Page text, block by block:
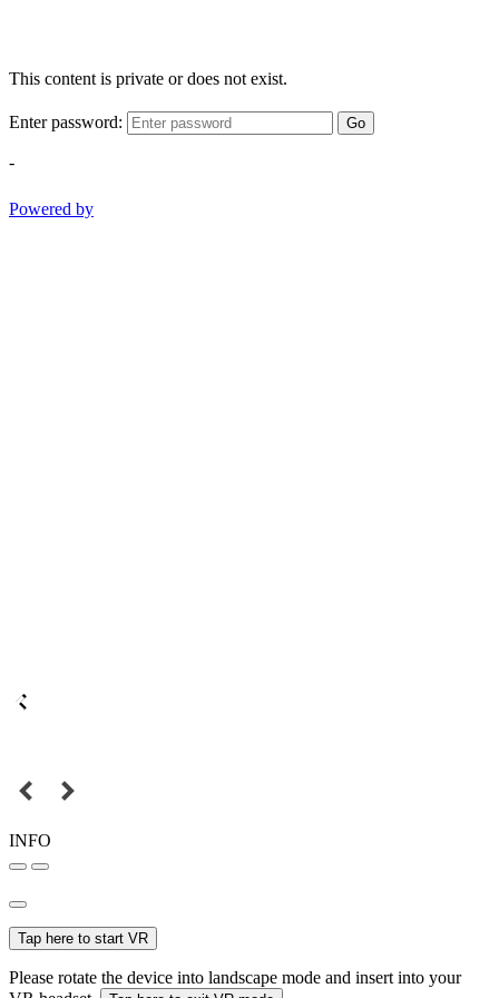
This content is private or does not exist.
Enter password: Go
-
Powered by
INFO
Tap here to start VR
Please rotate the device into landscape mode and insert into your